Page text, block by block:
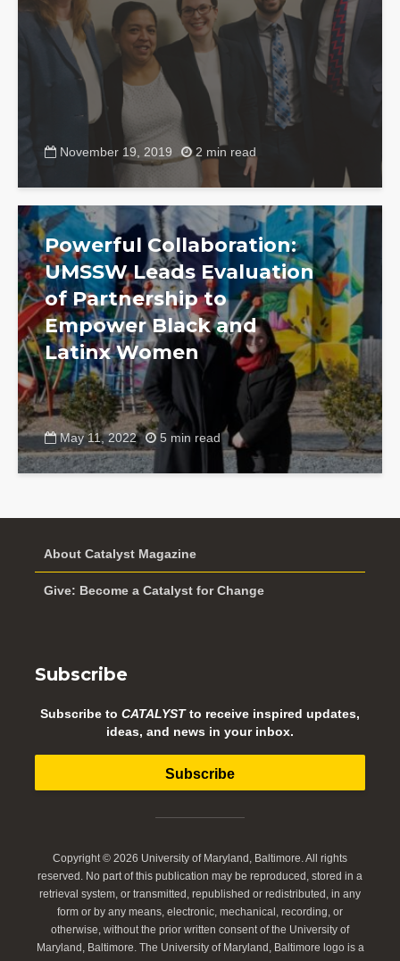
November 19, 2019 2 min read
Powerful Collaboration:
UMSSW Leads Evaluation
of Partnership to
Empower Black and
Latinx Women
May 11, 2022 5 min read
About Catalyst Magazine
Give: Become a Catalyst for Change
Subscribe
Subscribe to CATALYSTto receive inspired updates,
ideas, and news in your inbox.
Subscribe
Copyright © 2026 University of Maryland, Baltimore. All rights
reserved. No part of this publication may be reproduced, stored in a
retrieval system, or transmitted, republished or redistributed, in any
form or by any means, electronic, mechanical, recording, or
otherwise, without the prior written consent of the University of
Maryland, Baltimore. The University of Maryland, Baltimore logo is a